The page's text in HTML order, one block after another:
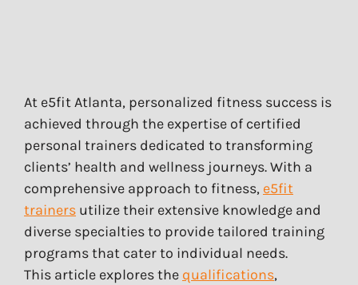
At e5fit Atlanta, personalized fitness success is
achieved through the expertise of certified
personal trainers dedicated to transforming
clients’ health and wellness journeys. With a
comprehensive approach to fitness, e5fit
trainers utilize their extensive knowledge and
diverse specialties to provide tailored training
programs that cater to individual needs.
This article explores the qualifications,